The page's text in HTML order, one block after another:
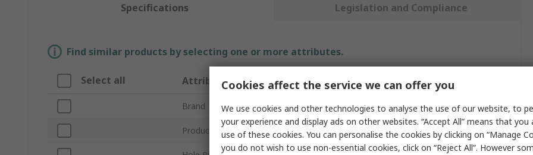
Specifications Legislation and Compliance
Find similar products by selecting one or more attributes.
Select all Attribute Value
Brand Sunhayato
Product Type Matrix Board
Cookies affect the service we can offer you
We use cookies and other technologies to analyse the use of our website, to
your experience and display ads on other websites. “Accept All” means that
use of these cookies. You can personalise the cookies by clicking on “Manage
you do not wish to use non-essential cookies, click on “Reject All”. However